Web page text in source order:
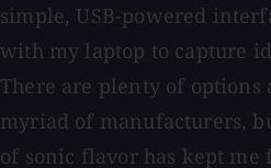
simple, USB-powered
with my laptop to capture
There are plenty of options
myriad of manufacturers,
of sonic flavor has kept